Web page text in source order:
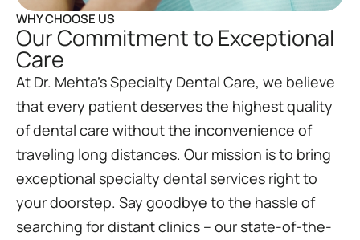
WHY CHOOSE US
Our Commitment to Exceptional
Care
At Dr. Mehta’s Specialty Dental Care, we believe
that every patient deserves the highest quality
of dental care without the inconvenience of
traveling long distances. Our mission is to bring
exceptional specialty dental services right to
your doorstep. Say goodbye to the hassle of
searching for distant clinics – our state-of-the-